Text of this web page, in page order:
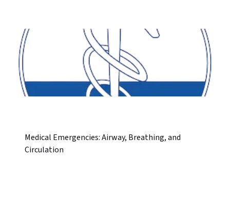
Medical Emergencies: Airway, Breathing, and
Circulation